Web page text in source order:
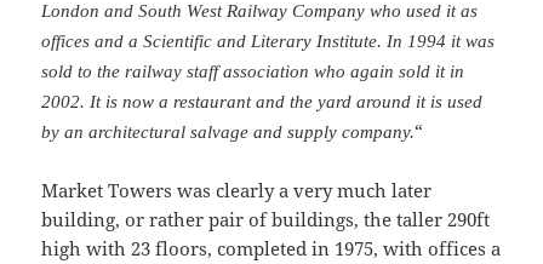
London and South West Railway Company who used it as
offices and a Scientific and Literary Institute. In 1994 it was
sold to the railway staff association who again sold it in
2002. It is now a restaurant and the yard around it is used
by an architectural salvage and supply company.“
Market Towers was clearly a very much later
building, or rather pair of buildings, the taller 290ft
high with 23 floors, completed in 1975, with offices a